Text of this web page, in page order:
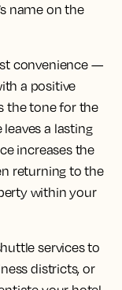
name on the
convenience —
a positive
the tone for the
a lasting
increases the
returning to the
within your
services to
districts, or